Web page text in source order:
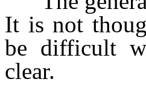
It is not
be difficult
clear.